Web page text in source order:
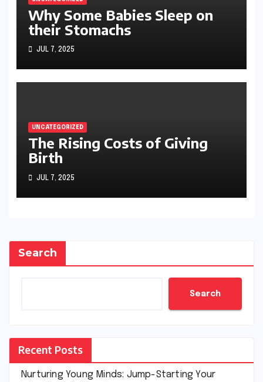
Why Some Babies Sleep on
their Stomachs
JUL 7, 2025
UNCATEGORIZED
The Rising Costs of Giving
Birth
JUL 7, 2025
Search
Search
Recent Posts
Nurturing Young Minds: Jump-Starting Your